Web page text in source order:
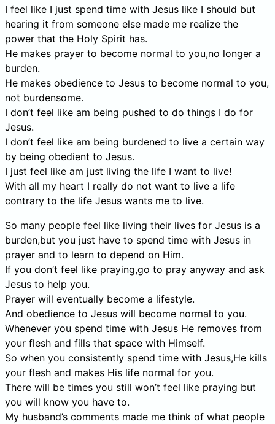
I feel like I just spend time with Jesus like I should but
hearing it from someone else made me realize the
power that the Holy Spirit has.
He makes prayer to become normal to you,no longer a
burden.
He makes obedience to Jesus to become normal to you,
not burdensome.
I don’t feel like am being pushed to do things I do for
Jesus.
I don’t feel like am being burdened to live a certain way
by being obedient to Jesus.
I just feel like am just living the life I want to live!
With all my heart I really do not want to live a life
contrary to the life Jesus wants me to live.
So many people feel like living their lives for Jesus is a
burden,but you just have to spend time with Jesus in
prayer and to learn to depend on Him.
If you don’t feel like praying,go to pray anyway and ask
Jesus to help you.
Prayer will eventually become a lifestyle.
And obedience to Jesus will become normal to you.
Whenever you spend time with Jesus He removes from
your flesh and fills that space with Himself.
So when you consistently spend time with Jesus,He kills
your flesh and makes His life normal for you.
There will be times you still won’t feel like praying but
you will know you have to.
My husband’s comments made me think of what people